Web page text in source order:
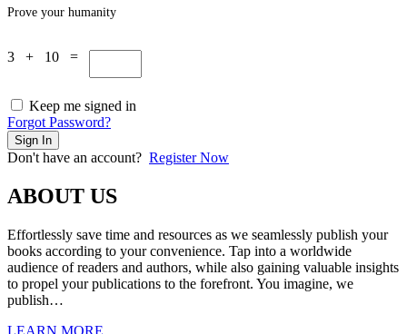
Prove your humanity
3 + 10 =
Keep me signed in
Forgot Password?
Sign In
Don't have an account? Register Now
ABOUT US
Effortlessly save time and resources as we seamlessly publish your
books according to your convenience. Tap into a worldwide
audience of readers and authors, while also gaining valuable insights
to propel your publications to the forefront. You imagine, we
publish…
LEARN MORE